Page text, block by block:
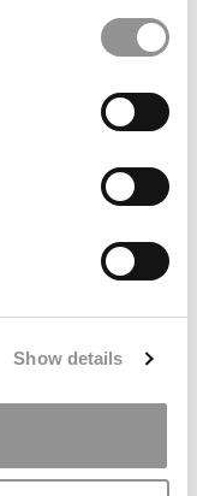
Show details
Ndujiuba,